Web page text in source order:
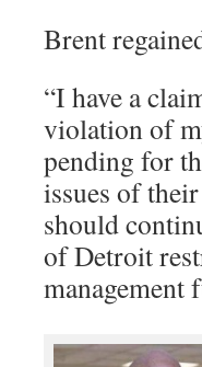
Brent
“I have a
violation of
pending for
issues of
should
of Detroit
management